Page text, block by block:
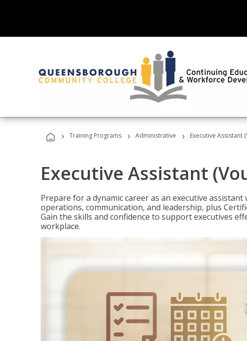
› Training Programs › Administrative › Executive Assistant
Executive Assistant
Prepare for a dynamic career as an executive
operations, communication, and leadership, plus
Gain the skills and confidence to support executives
workplace.